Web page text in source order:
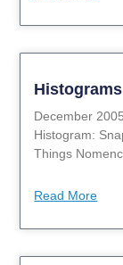
December
Histogram:
Things
Read More